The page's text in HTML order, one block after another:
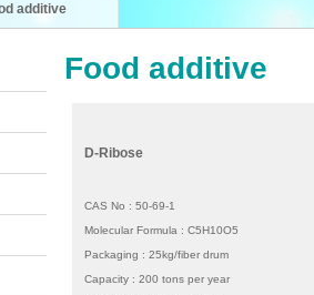
additive
Food additive
D-Ribose
CAS No : 50-69-1
Molecular Formula : C5H10O5
Packaging : 25kg/fiber drum
Capacity : 200 tons per year